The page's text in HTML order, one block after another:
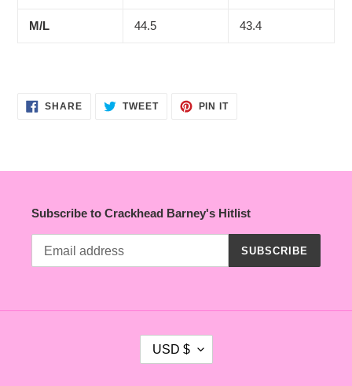
M/L 44.5 43.4
SHARESHARE TWEETTWEET
PIN ITPIN
Subscribe to Crackhead Barney's Hitlist
SUBSCRIBE
USD $